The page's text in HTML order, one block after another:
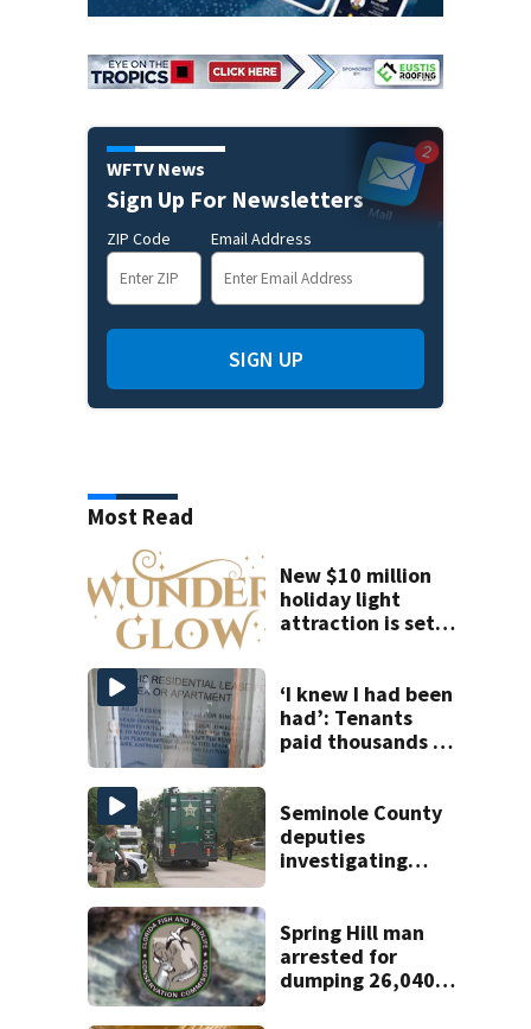
WFTV News
Sign Up For Newsletters
ZIP Code Email Address
SIGN UP
Most Read
New $10 million
holiday light
attraction is set
‘I knew I had been
had’: Tenants
paid thousands to
unlivable
Seminole County
deputies
investigating
near Altamonte
Springs
Spring Hill man
arrested for
dumping 26,040